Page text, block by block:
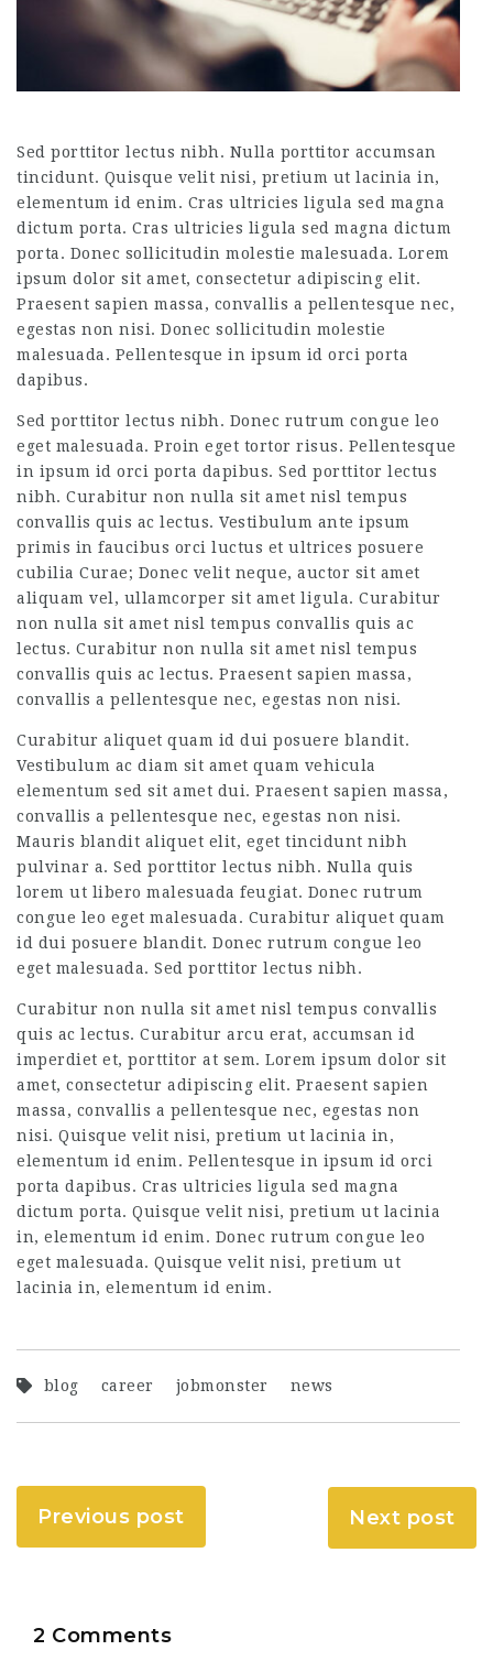
Sed porttitor lectus nibh. Nulla porttitor accumsan
tincidunt. Quisque velit nisi, pretium ut lacinia in,
elementum id enim. Cras ultricies ligula sed magna
dictum porta. Cras ultricies ligula sed magna dictum
porta. Donec sollicitudin molestie malesuada. Lorem
ipsum dolor sit amet, consectetur adipiscing elit.
Praesent sapien massa, convallis a pellentesque nec,
egestas non nisi. Donec sollicitudin molestie
malesuada. Pellentesque in ipsum id orci porta
dapibus.
Sed porttitor lectus nibh. Donec rutrum congue leo
eget malesuada. Proin eget tortor risus. Pellentesque
in ipsum id orci porta dapibus. Sed porttitor lectus
nibh. Curabitur non nulla sit amet nisl tempus
convallis quis ac lectus. Vestibulum ante ipsum
primis in faucibus orci luctus et ultrices posuere
cubilia Curae; Donec velit neque, auctor sit amet
aliquam vel, ullamcorper sit amet ligula. Curabitur
non nulla sit amet nisl tempus convallis quis ac
lectus. Curabitur non nulla sit amet nisl tempus
convallis quis ac lectus. Praesent sapien massa,
convallis a pellentesque nec, egestas non nisi.
Curabitur aliquet quam id dui posuere blandit.
Vestibulum ac diam sit amet quam vehicula
elementum sed sit amet dui. Praesent sapien massa,
convallis a pellentesque nec, egestas non nisi.
Mauris blandit aliquet elit, eget tincidunt nibh
pulvinar a. Sed porttitor lectus nibh. Nulla quis
lorem ut libero malesuada feugiat. Donec rutrum
congue leo eget malesuada. Curabitur aliquet quam
id dui posuere blandit. Donec rutrum congue leo
eget malesuada. Sed porttitor lectus nibh.
Curabitur non nulla sit amet nisl tempus convallis
quis ac lectus. Curabitur arcu erat, accumsan id
imperdiet et, porttitor at sem. Lorem ipsum dolor sit
amet, consectetur adipiscing elit. Praesent sapien
massa, convallis a pellentesque nec, egestas non
nisi. Quisque velit nisi, pretium ut lacinia in,
elementum id enim. Pellentesque in ipsum id orci
porta dapibus. Cras ultricies ligula sed magna
dictum porta. Quisque velit nisi, pretium ut lacinia
in, elementum id enim. Donec rutrum congue leo
eget malesuada. Quisque velit nisi, pretium ut
lacinia in, elementum id enim.
blog career jobmonster news
Previous post Next post
2 Comments